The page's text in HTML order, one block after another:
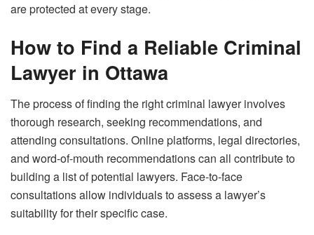
are protected at every stage.
How to Find a Reliable Criminal
Lawyer in Ottawa
The process of finding the right criminal lawyer involves
thorough research, seeking recommendations, and
attending consultations. Online platforms, legal directories,
and word-of-mouth recommendations can all contribute to
building a list of potential lawyers. Face-to-face
consultations allow individuals to assess a lawyer’s
suitability for their specific case.